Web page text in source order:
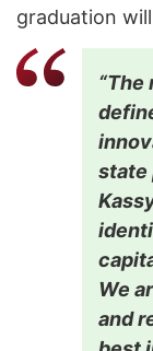
graduation
“The
state
We
and